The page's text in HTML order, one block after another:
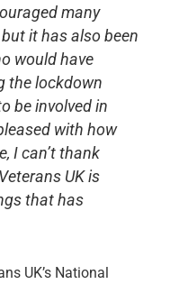
many
it has also been
would have
the lockdown
be involved in
with how
I can’t thank
UK is
that has
UK’s National